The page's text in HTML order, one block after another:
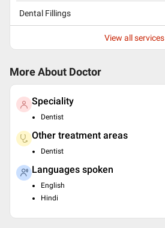
Dental Fillings
View all services
More About Doctor
Speciality
Dentist
Other treatment areas
Dentist
Languages spoken
English
Hindi